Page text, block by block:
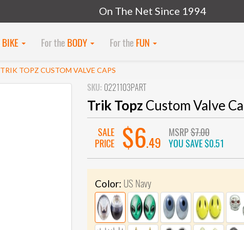
On The Net Since 1994
BIKE For the BODY For the FUN
TRIK TOPZ CUSTOM VALVE CAPS
SKU: 0221103PART
Trik Topz Custom Valve
SALE
PRICE
$6.49
MSRP$7.00
YOU SAVE$0.51
Color: US Navy